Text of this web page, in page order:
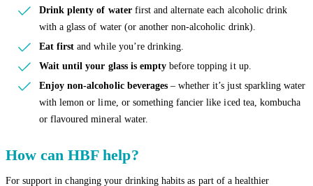
Drink plenty of waterfirst and alternate each alcoholic drink
with a glass of water (or another non-alcoholic drink).
Eat first and while you’re drinking.
Wait until your glass is emptybefore topping it up.
Enjoy non-alcoholic beverages– whether it’s just sparkling water
with lemon or lime, or something fancier like iced tea, kombucha
or flavoured mineral water.
How can HBF help?
For support in changing your drinking habits as part of a healthier